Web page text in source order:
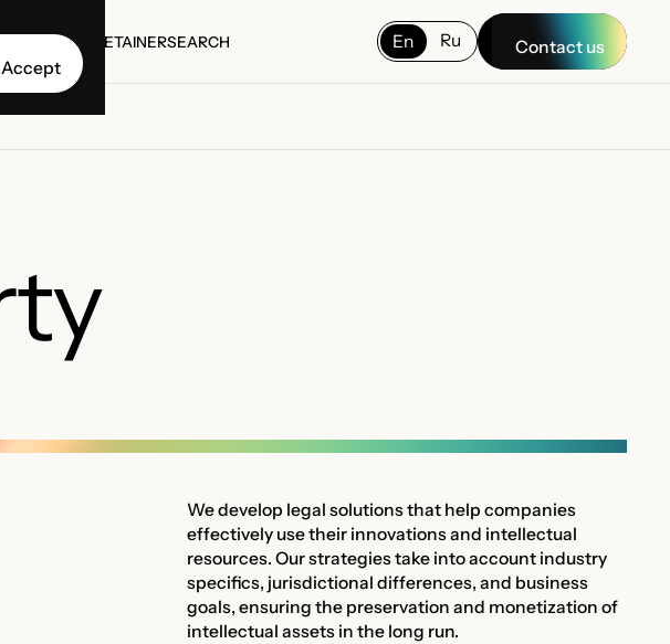
ABOUT US
RETAINERSEARCH
En Ru Contact us
We develop legal solutions that help companies
effectively use their innovations and intellectual
resources. Our strategies take into account industry
specifics, jurisdictional differences, and business
goals, ensuring the preservation and monetization of
intellectual assets in the long run.
Accept